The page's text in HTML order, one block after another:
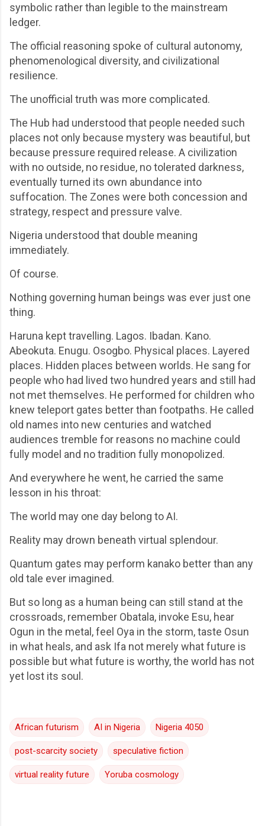
symbolic rather than legible to the mainstream
ledger.
The official reasoning spoke of cultural autonomy,
phenomenological diversity, and civilizational
resilience.
The unofficial truth was more complicated.
The Hub had understood that people needed such
places not only because mystery was beautiful, but
because pressure required release. A civilization
with no outside, no residue, no tolerated darkness,
eventually turned its own abundance into
suffocation. The Zones were both concession and
strategy, respect and pressure valve.
Nigeria understood that double meaning
immediately.
Of course.
Nothing governing human beings was ever just one
thing.
Haruna kept travelling. Lagos. Ibadan. Kano.
Abeokuta. Enugu. Osogbo. Physical places. Layered
places. Hidden places between worlds. He sang for
people who had lived two hundred years and still had
not met themselves. He performed for children who
knew teleport gates better than footpaths. He called
old names into new centuries and watched
audiences tremble for reasons no machine could
fully model and no tradition fully monopolized.
And everywhere he went, he carried the same
lesson in his throat:
The world may one day belong to AI.
Reality may drown beneath virtual splendour.
Quantum gates may perform kanako better than any
old tale ever imagined.
But so long as a human being can still stand at the
crossroads, remember Obatala, invoke Esu, hear
Ogun in the metal, feel Oya in the storm, taste Osun
in what heals, and ask Ifa not merely what future is
possible but what future is worthy, the world has not
yet lost its soul.
African futurism AI in Nigeria Nigeria 4050
post-scarcity society speculative fiction
virtual reality future Yoruba cosmology